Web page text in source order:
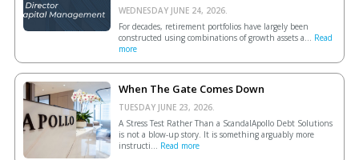
WEDNESDAY JUNE 24, 2026.
For decades, retirement portfolios have largely been
constructed using combinations of growth assets a... Read
more
When The Gate Comes Down
TUESDAY JUNE 23, 2026.
A Stress Test Rather Than a ScandalApollo Debt Solutions
is not a blow-up story. It is something arguably more
instructi... Read more